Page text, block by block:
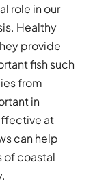
role in our
Healthy
provide
fish such
from
in
at
can help
of coastal